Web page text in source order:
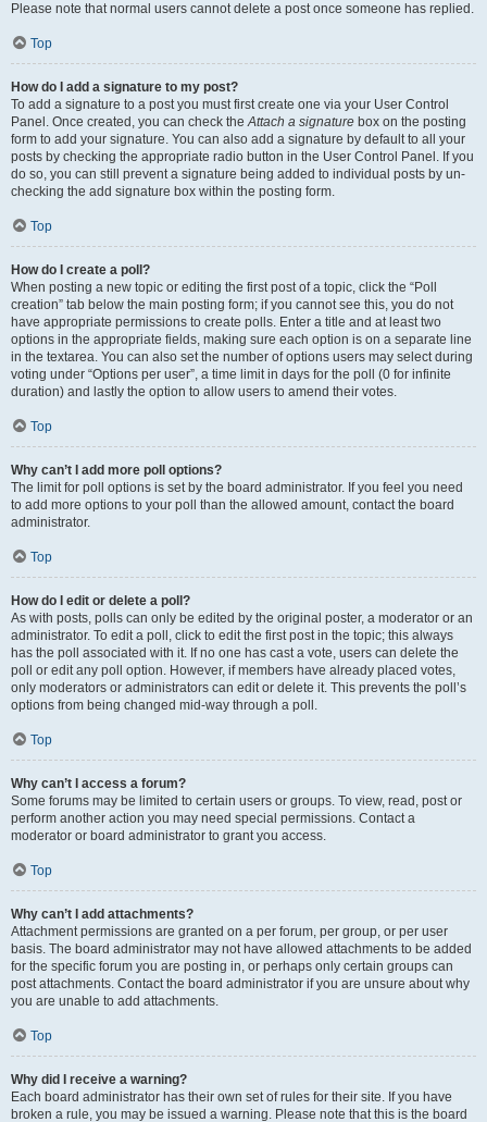
Please note that normal users cannot delete a post once someone has replied.
Top
How do I add a signature to my post?
To add a signature to a post you must first create one via your User Control
Panel. Once created, you can check theAttach a signature box on the posting
form to add your signature. You can also add a signature by default to all your
posts by checking the appropriate radio button in the User Control Panel. If you
do so, you can still prevent a signature being added to individual posts by un-
checking the add signature box within the posting form.
Top
How do I create a poll?
When posting a new topic or editing the first post of a topic, click the “Poll
creation” tab below the main posting form; if you cannot see this, you do not
have appropriate permissions to create polls. Enter a title and at least two
options in the appropriate fields, making sure each option is on a separate line
in the textarea. You can also set the number of options users may select during
voting under “Options per user”, a time limit in days for the poll (0 for infinite
duration) and lastly the option to allow users to amend their votes.
Top
Why can’t I add more poll options?
The limit for poll options is set by the board administrator. If you feel you need
to add more options to your poll than the allowed amount, contact the board
administrator.
Top
How do I edit or delete a poll?
As with posts, polls can only be edited by the original poster, a moderator or an
administrator. To edit a poll, click to edit the first post in the topic; this always
has the poll associated with it. If no one has cast a vote, users can delete the
poll or edit any poll option. However, if members have already placed votes,
only moderators or administrators can edit or delete it. This prevents the poll’s
options from being changed mid-way through a poll.
Top
Why can’t I access a forum?
Some forums may be limited to certain users or groups. To view, read, post or
perform another action you may need special permissions. Contact a
moderator or board administrator to grant you access.
Top
Why can’t I add attachments?
Attachment permissions are granted on a per forum, per group, or per user
basis. The board administrator may not have allowed attachments to be added
for the specific forum you are posting in, or perhaps only certain groups can
post attachments. Contact the board administrator if you are unsure about why
you are unable to add attachments.
Top
Why did I receive a warning?
Each board administrator has their own set of rules for their site. If you have
broken a rule, you may be issued a warning. Please note that this is the board